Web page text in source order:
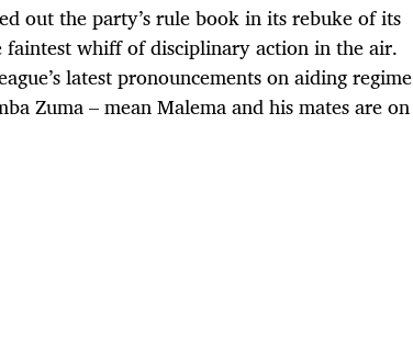
out the party’s rule book in its rebuke of its
faintest whiff of disciplinary action in the air.
latest pronouncements on aiding regime
Zuma – mean Malema and his mates are on